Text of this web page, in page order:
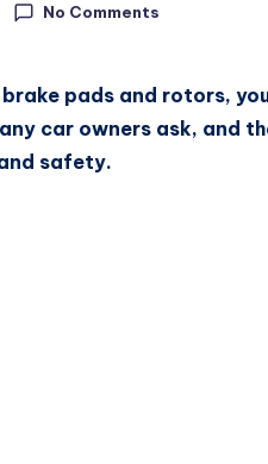
No Comments
brake pads and rotors,
car owners ask, and
safety.